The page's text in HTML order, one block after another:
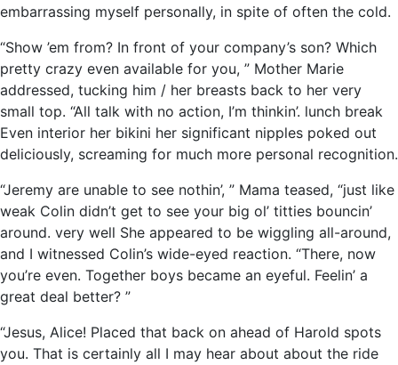
embarrassing myself personally, in spite of often the cold.
“Show ’em from? In front of your company’s son? Which
pretty crazy even available for you, ” Mother Marie
addressed, tucking him / her breasts back to her very
small top. “All talk with no action, I’m thinkin’. lunch break
Even interior her bikini her significant nipples poked out
deliciously, screaming for much more personal recognition.
“Jeremy are unable to see nothin’, ” Mama teased, “just like
weak Colin didn’t get to see your big ol’ titties bouncin’
around. very well She appeared to be wiggling all-around,
and I witnessed Colin’s wide-eyed reaction. “There, now
you’re even. Together boys became an eyeful. Feelin’ a
great deal better? ”
“Jesus, Alice! Placed that back on ahead of Harold spots
you. That is certainly all I may hear about about the ride